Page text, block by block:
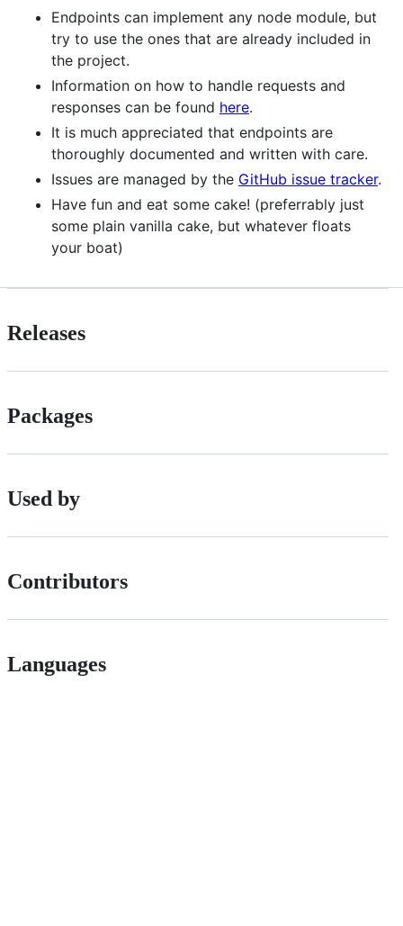
Endpoints can implement any node module, but
try to use the ones that are already included in
the project.
Information on how to handle requests and
responses can be found here.
It is much appreciated that endpoints are
thoroughly documented and written with care.
Issues are managed by the GitHub issue tracker.
Have fun and eat some cake! (preferrably just
some plain vanilla cake, but whatever floats
your boat)
Releases
Packages
Used by
Contributors
Languages